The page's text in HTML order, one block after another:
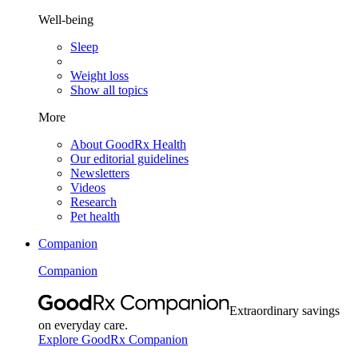
Well-being
Sleep
Weight loss
Show all topics
More
About GoodRx Health
Our editorial guidelines
Newsletters
Videos
Research
Pet health
Companion
Companion
Extraordinary savings
on everyday care.
Explore GoodRx Companion